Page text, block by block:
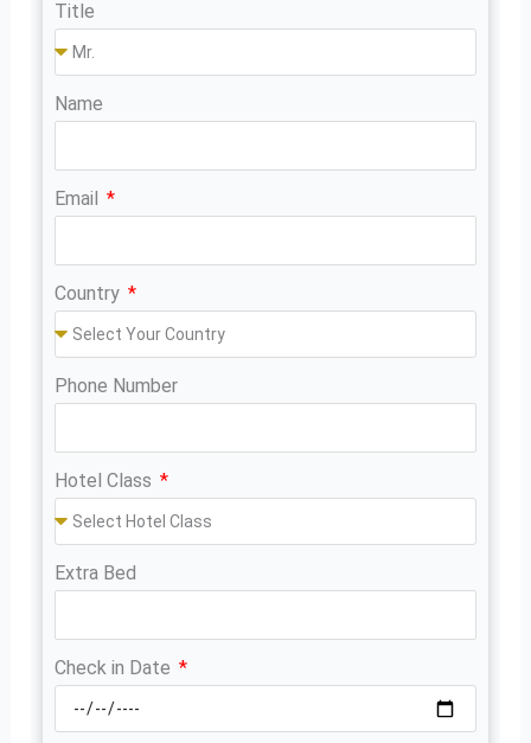
Title
Name
Email
Country
Phone Number
Hotel Class
Extra Bed
Check in Date